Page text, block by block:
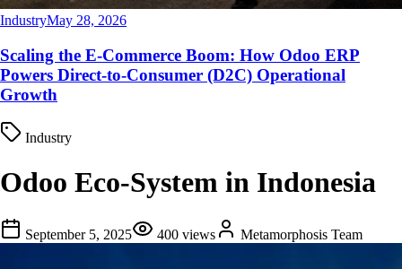
IndustryMay 28, 2026
Scaling the E-Commerce Boom: How Odoo ERP
Powers Direct-to-Consumer (D2C) Operational
Growth
Industry
Odoo Eco-System in Indonesia
September 5, 2025 400 views Metamorphosis Team